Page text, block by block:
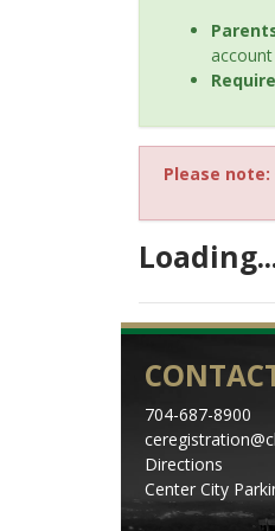
Please note:
704-687-8900
Directions
Center City